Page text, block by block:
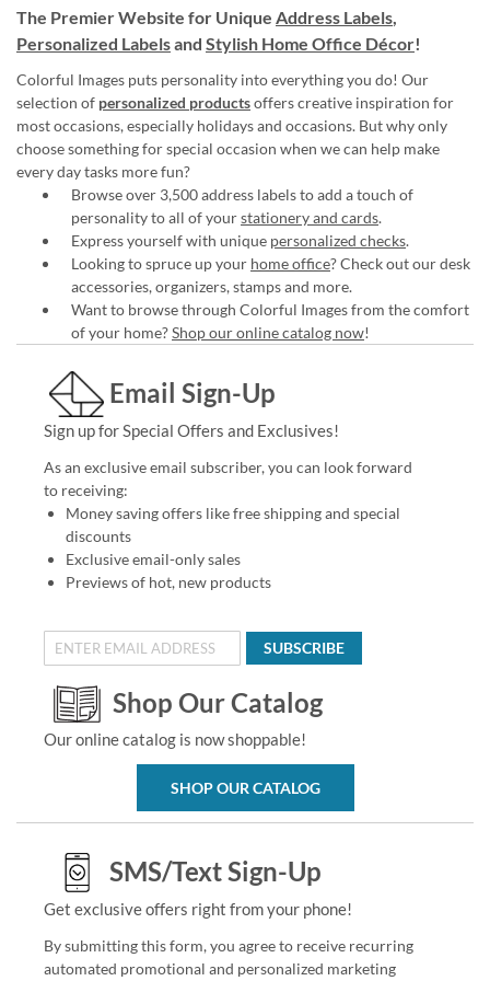
The Premier Website for Unique Address Labels,
Personalized Labelsand Stylish Home Office Décor!
Colorful Images puts personality into everything you do! Our
selection of personalized productsoffers creative inspiration for
most occasions, especially holidays and occasions. But why only
choose something for special occasion when we can help make
every day tasks more fun?
Browse over 3,500 address labels to add a touch of
personality to all of yourstationery and cards.
Express yourself with unique personalized checks.
Looking to spruce up your home office? Check out our desk
accessories, organizers, stamps and more.
Want to browse through Colorful Images from the comfort
of your home?Shop our online catalog now!
Email Sign-Up
Sign up for Special Offers and Exclusives!
As an exclusive email subscriber, you can look forward
to receiving:
Money saving offers like free shipping and special
discounts
Exclusive email-only sales
Previews of hot, new products
SUBSCRIBE
Shop Our Catalog
Our online catalog is now shoppable!
SHOP OUR CATALOG
SMS/Text Sign-Up
Get exclusive offers right from your phone!
By submitting this form, you agree to receive recurring
automated promotional and personalized marketing